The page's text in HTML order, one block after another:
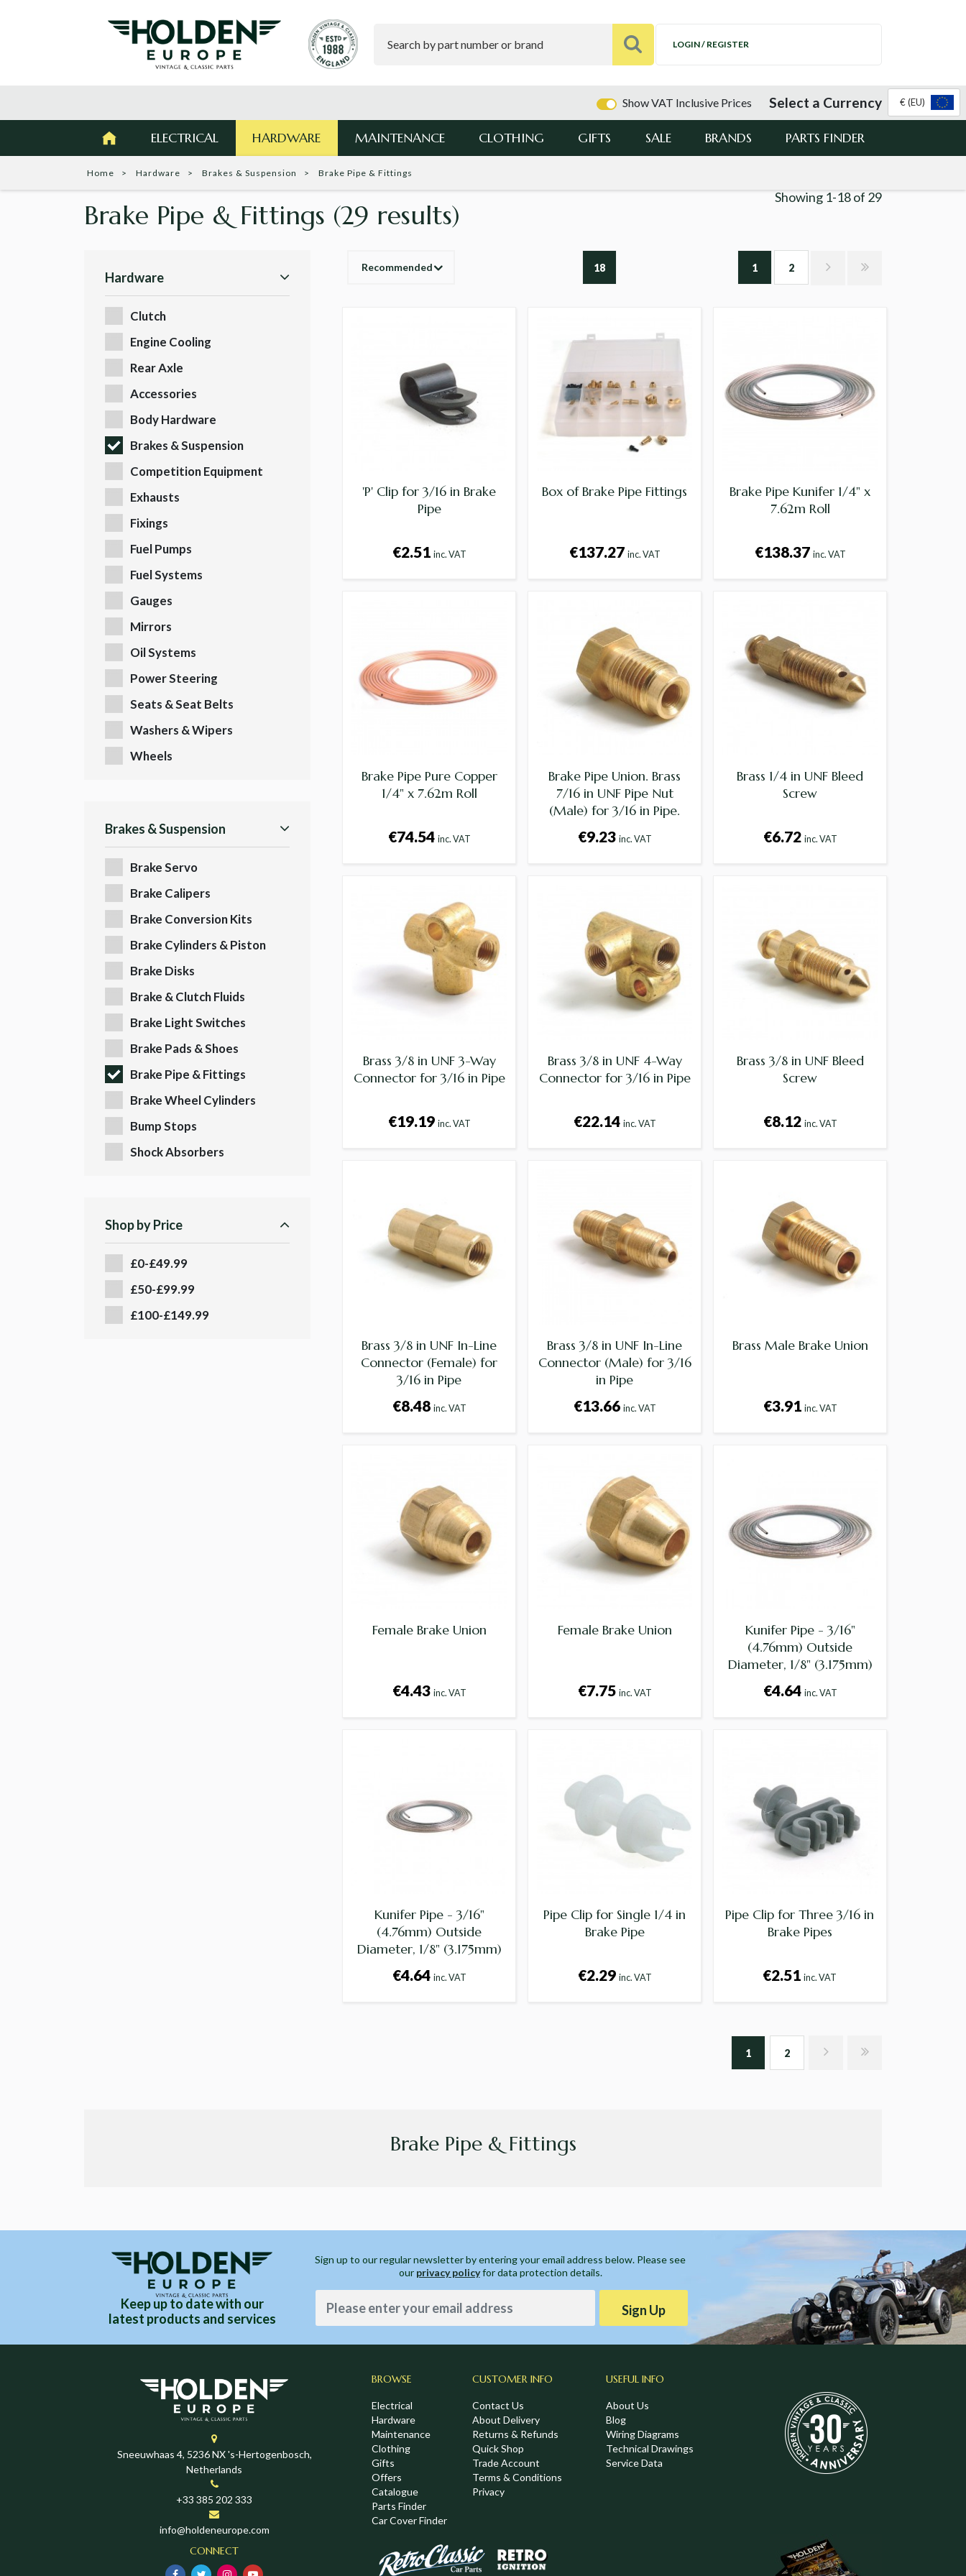
LOGIN / REGISTER
Show VAT Inclusive Prices Select a Currency € (EU)
ELECTRICAL HARDWARE MAINTENANCE CLOTHING GIFTS SALE BRANDS PARTS FINDER
Home Hardware Brakes & Suspension Brake Pipe & Fittings
Brake Pipe & Fittings (29 results)
Showing 1-18of 29
Hardware
Clutch
Engine Cooling
Rear Axle
Accessories
Body Hardware
Brakes & Suspension
Competition Equipment
Exhausts
Fixings
Fuel Pumps
Fuel Systems
Gauges
Mirrors
Oil Systems
Power Steering
Seats & Seat Belts
Washers & Wipers
Wheels
Brakes & Suspension
Brake Servo
Brake Calipers
Brake Conversion Kits
Brake Cylinders & Piston
Brake Disks
Brake & Clutch Fluids
Brake Light Switches
Brake Pads & Shoes
Brake Pipe & Fittings
Brake Wheel Cylinders
Bump Stops
Shock Absorbers
Shop by Price
£0-£49.99
£50-£99.99
£100-£149.99
Recommended 18 1 2
'P' Clip for 3/16 in Brake
Pipe
€2.51 inc. VAT
Box of Brake Pipe Fittings
€137.27 inc. VAT
Brake Pipe Kunifer 1/4" x
7.62m Roll
€138.37 inc. VAT
Brake Pipe Pure Copper
1/4" x 7.62m Roll
€74.54 inc. VAT
Brake Pipe Union. Brass
7/16 in UNF Pipe Nut
(Male) for 3/16 in Pipe.
€9.23 inc. VAT
Brass 1/4 in UNF Bleed
Screw
€6.72 inc. VAT
Brass 3/8 in UNF 3-Way
Connector for 3/16 in Pipe
€19.19 inc. VAT
Brass 3/8 in UNF 4-Way
Connector for 3/16 in Pipe
€22.14 inc. VAT
Brass 3/8 in UNF Bleed
Screw
€8.12 inc. VAT
Brass 3/8 in UNF In-Line
Connector (Female) for
3/16 in Pipe
€8.48 inc. VAT
Brass 3/8 in UNF In-Line
Connector (Male) for 3/16
in Pipe
€13.66 inc. VAT
Brass Male Brake Union
€3.91 inc. VAT
Female Brake Union
€4.43 inc. VAT
Female Brake Union
€7.75 inc. VAT
Kunifer Pipe - 3/16"
(4.76mm) Outside
Diameter, 1/8" (3.175mm)
Internal Diameter -
Supplied per foot
€4.64 inc. VAT
Kunifer Pipe - 3/16"
(4.76mm) Outside
Diameter, 1/8" (3.175mm)
Internal Diameter -
Supplied per foot
€4.64 inc. VAT
Pipe Clip for Single 1/4 in
Brake Pipe
€2.29 inc. VAT
Pipe Clip for Three 3/16 in
Brake Pipes
€2.51inc. VAT
1 2
Brake Pipe & Fittings
Keep up to date with our
latest products and services
Sign up to our regular newsletter by entering your email address below. Please see
our privacy policyfor data protection details.
Sign Up
Sneeuwhaas 4, 5236 NX 's-Hertogenbosch,
Netherlands
+33 385 202 333
info@holdeneurope.com
CONNECT
BROWSE
Electrical
Hardware
Maintenance
Clothing
Gifts
Offers
Catalogue
Parts Finder
Car Cover Finder
CUSTOMER INFO
Contact Us
About Delivery
Returns & Refunds
Quick Shop
Trade Account
Terms & Conditions
Privacy
USEFUL INFO
About Us
Blog
Wiring Diagrams
Technical Drawings
Service Data